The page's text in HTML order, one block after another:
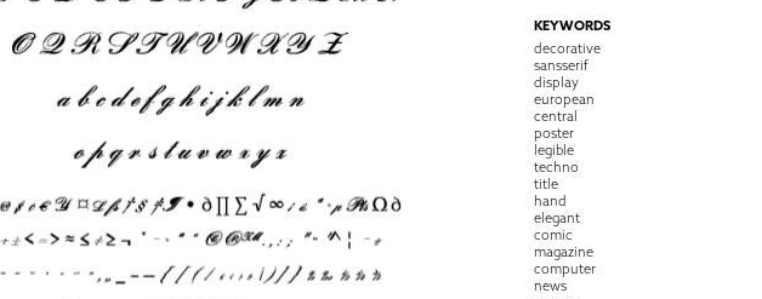
KEYWORDS
decorative
sansserif
display
european
central
poster
legible
techno
title
hand
elegant
comic
magazine
computer
news